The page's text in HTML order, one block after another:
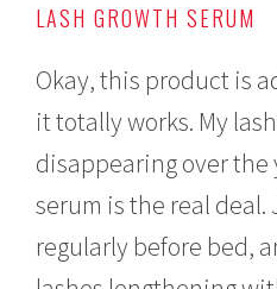
LASH GROWTH SERUM
Okay, this product is
it totally works. My
disappearing over the
serum is the real
regularly before bed,